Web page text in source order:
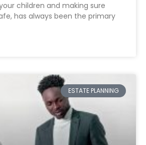
children and making sure
has always been the primary
ESTATE PLANNING